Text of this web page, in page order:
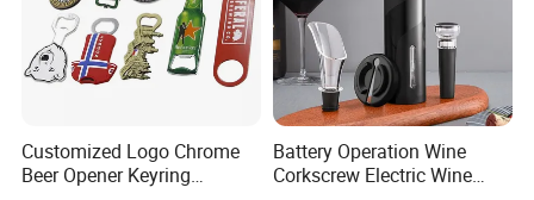
Customized Logo Chrome
Beer Opener Keyring
Battery Operation Wine
Corkscrew Electric Wine